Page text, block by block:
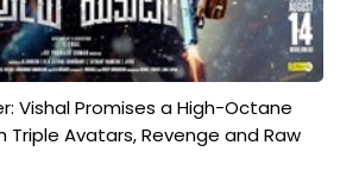
Vishal Promises a High-Octane
Triple Avatars, Revenge and Raw